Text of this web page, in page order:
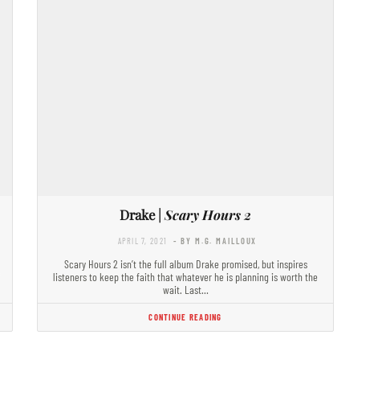
Drake | Scary Hours 2
APRIL 7, 2021 - BY M.G. MAILLOUX
Scary Hours 2 isn’t the full album Drake promised, but inspires
listeners to keep the faith that whatever he is planning is worth the
wait. Last…
CONTINUE READING